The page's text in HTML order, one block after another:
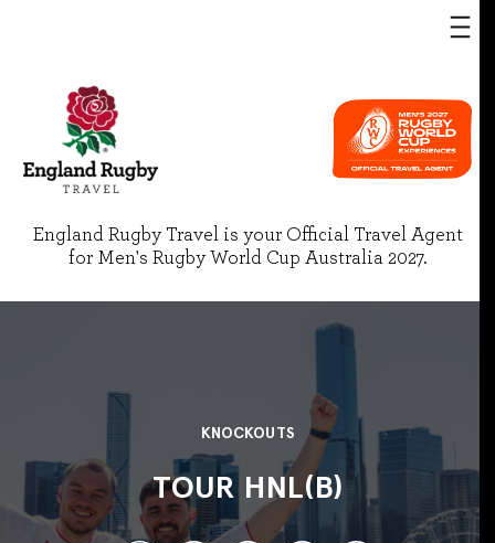
England Rugby Travel is your Official Travel Agent
for Men's Rugby World Cup Australia 2027.
KNOCKOUTS
TOUR HNL(B)